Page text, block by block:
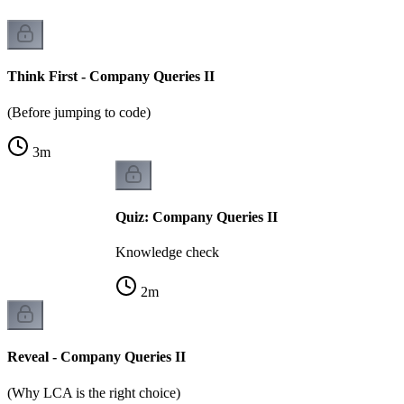
Think First - Company Queries II
(Before jumping to code)
3m
Quiz: Company Queries II
Knowledge check
2m
Reveal - Company Queries II
(Why LCA is the right choice)